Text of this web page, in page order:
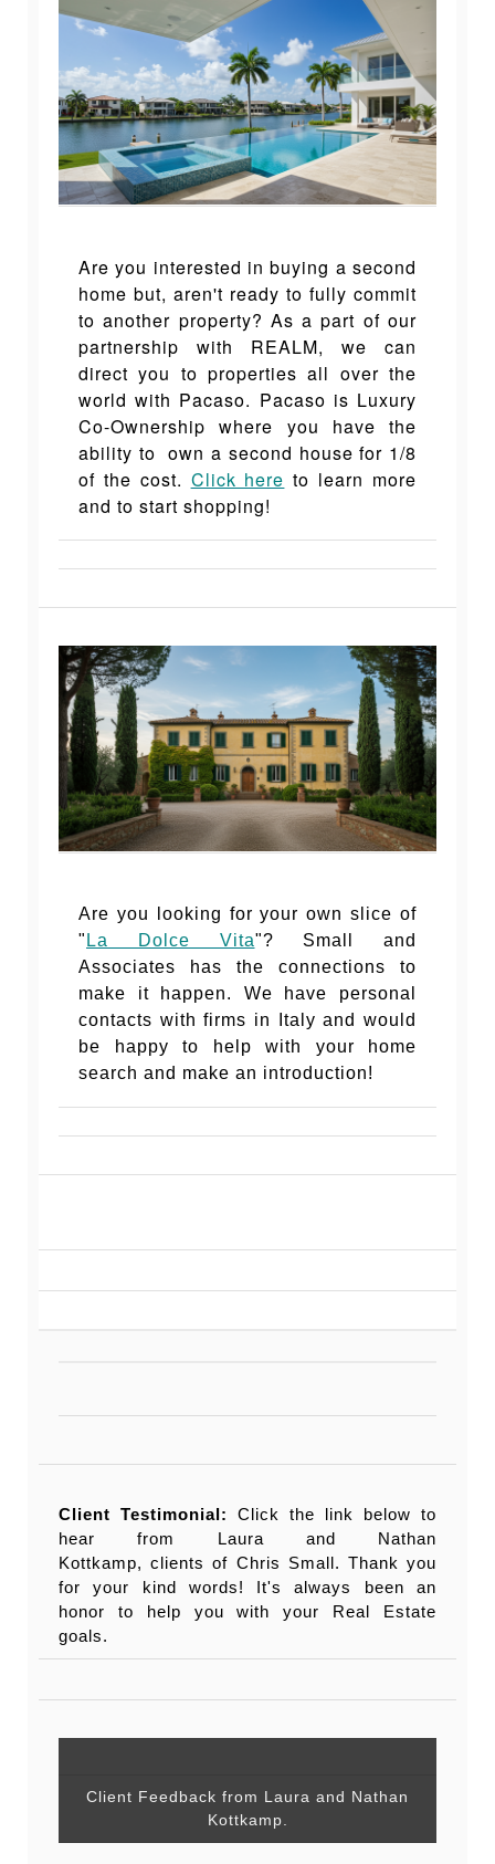
Are you interested in buying a second
home but, aren't ready to fully commit
to another property? As a part of our
partnership with REALM, we can
direct you to properties all over the
world with Pacaso. Pacaso is Luxury
Co-Ownership where you have the
ability to own a second house for 1/8
of the cost. Click here to learn more
and to start shopping!
Are you looking for your own slice of
" La Dolce Vita"? Small and
Associates has the connections to
make it happen. We have personal
contacts with firms in Italy and would
be happy to help with your home
search and make an introduction!
Client Testimonial:
Click the link below to
hear from Laura and Nathan
Kottkamp, clients of Chris Small. Thank you
for your kind words! It's always been an
honor to help you with your Real Estate
goals.
Client Feedback from Laura and Nathan
Kottkamp.